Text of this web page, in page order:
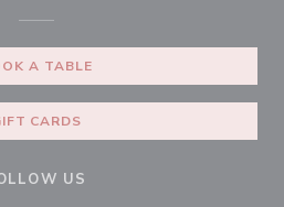
A TABLE
CARDS
US